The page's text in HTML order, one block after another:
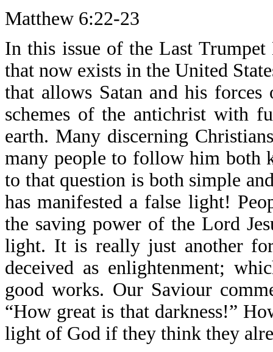
Matthew 6:22-23
In this issue of the Last
that now exists in the United
that allows Satan and his forces
schemes of the antichrist with
earth. Many discerning
many people to follow him both
to that question is both simple
has manifested a false light!
the saving power of the Lord
light. It is really just another
deceived as enlightenment;
good works. Our Saviour
“How great is that darkness!”
light of God if they think they